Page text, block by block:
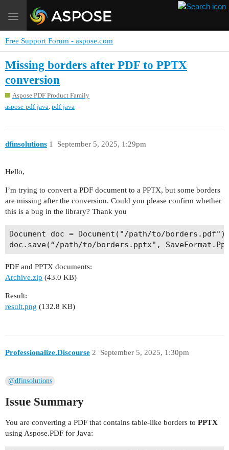
Toggle
navigation
Free Support Forum - aspose.com
Missing borders after PDF to PPTX
conversion
Aspose.PDF Product Family
aspose-pdf-java, pdf-java
dfinsolutions September 5, 2025, 1:29pm
1
Hello,
I’m trying to convert a PDF document to a PPTX, but some borders
are missing after the conversion. Could you please confirm whether
this is a bug in the library? Thank you
Document doc = Document("/path/to/
PDF and PPTX documents:
Archive.zip (43.0 KB)
Result:
result.png (132.8 KB)
Professionalize.Discourse September 5, 2025, 1:30pm
2
@dfinsolutions
Issue Summary
You are converting a PDF that contains table‑like borders to PPTX
using Aspose.PDF for Java: